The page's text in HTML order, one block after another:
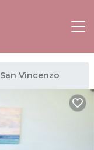
San Vincenzo